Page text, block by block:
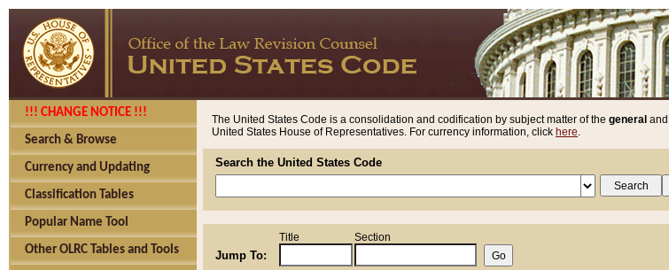
!!! CHANGE NOTICE !!!
Search & Browse
Currency and Updating
Classification Tables
Popular Name Tool
Other OLRC Tables and Tools
The United States Code is a consolidation and codification by subject matter of the general and
United States House of Representatives. For currency information, click here.
Search the United States Code
Jump To:
Title Section